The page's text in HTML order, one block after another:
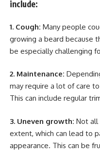
include:
1. Cough: Many people
growing a beard because
be especially challenging
2. Maintenance:
may require a lot of care
This can include regular
3. Uneven growth: Not all
extent, which can lead to
appearance. This can be